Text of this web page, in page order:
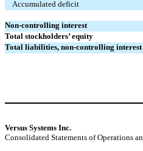
Accumulated deficit
Non-controlling interest
Total stockholders’ equity
Total liabilities, non-controlling interest
Versus Systems Inc.
Consolidated Statements of Operations